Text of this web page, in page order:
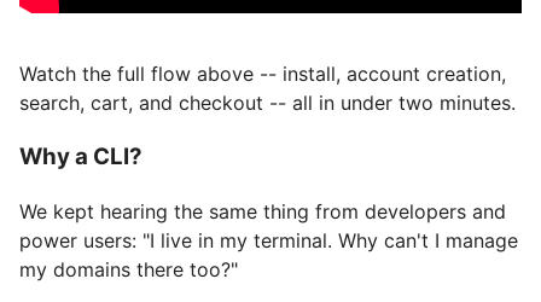
Watch the full flow above -- install, account creation,
search, cart, and checkout -- all in under two minutes.
Why a CLI?
We kept hearing the same thing from developers and
power users: "I live in my terminal. Why can't I manage
my domains there too?"